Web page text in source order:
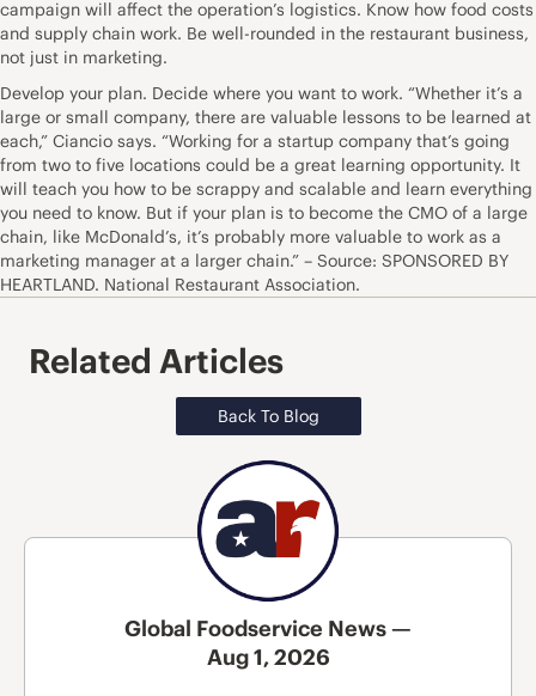
campaign will affect the operation’s logistics. Know how food costs
and supply chain work. Be well-rounded in the restaurant business,
not just in marketing.
Develop your plan. Decide where you want to work. “Whether it’s a
large or small company, there are valuable lessons to be learned at
each,” Ciancio says. “Working for a startup company that’s going
from two to five locations could be a great learning opportunity. It
will teach you how to be scrappy and scalable and learn everything
you need to know. But if your plan is to become the CMO of a large
chain, like McDonald’s, it’s probably more valuable to work as a
marketing manager at a larger chain.” – Source: SPONSORED BY
HEARTLAND. National Restaurant Association.
Related Articles
Back To Blog
Global Foodservice News —
Aug 1, 2026